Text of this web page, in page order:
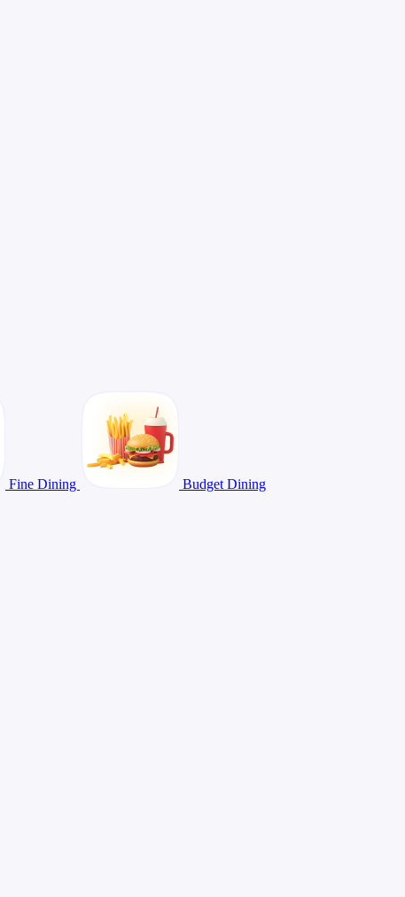
Fine Dining Budget Dining